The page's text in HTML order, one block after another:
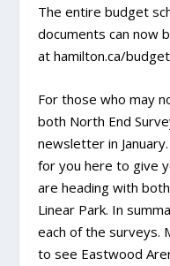
The entire budget
documents can now
at hamilton.ca/
For those who may
both North End
newsletter in
for you here to give
are heading with
Linear Park. In
each of the surveys.
to see Eastwood